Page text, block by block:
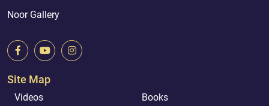
Noor Gallery
Site Map
Videos
Books